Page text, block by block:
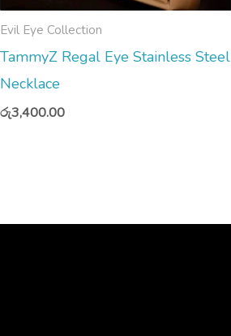
Evil Eye Collection
TammyZ Regal Eye Stainless Steel
Necklace
රු3,400.00